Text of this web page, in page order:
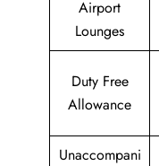
Airport
Lounges
Duty Free
Allowance
Unaccompani